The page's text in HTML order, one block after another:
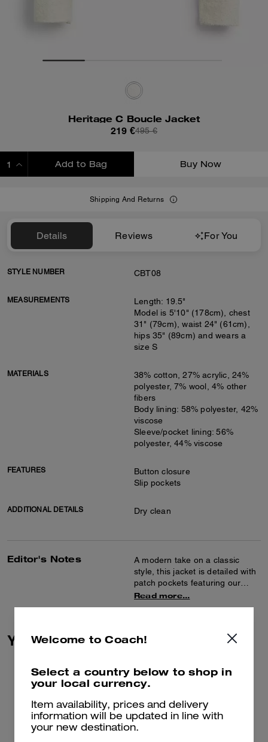
Heritage C Boucle Jacket
219 €495 €
Add to Bag Buy Now
Shipping And Returns
Details Reviews For You
STYLE NUMBER CBT08
MEASUREMENTS
Length: 19.5"
Model is 5'10" (178cm), chest
31" (79cm), waist 24" (61cm),
hips 35" (89cm) and wears a
size S
MATERIALS
38% cotton, 27% acrylic, 24%
polyester, 7% wool, 4% other
fibers
Body lining: 58% polyester, 42%
viscose
Sleeve/pocket lining: 56%
polyester, 44% viscose
FEATURES
Button closure
Slip pockets
ADDITIONAL DETAILS Dry clean
Editor's Notes
A modern take on a classic
style, this jacket is detailed with
patch pockets featuring our
Heritage C Plaque. Crafted of a
lightweight cotton-blend boucle,
Read more...
You May Also Like
Welcome to Coach!
Select a country below to shop in
your local currency.
Item availability, prices and delivery
information will be updated in line with
your new destination.